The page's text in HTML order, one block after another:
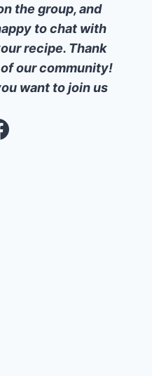
the group, and
to chat with
recipe. Thank
our community!
want to join us